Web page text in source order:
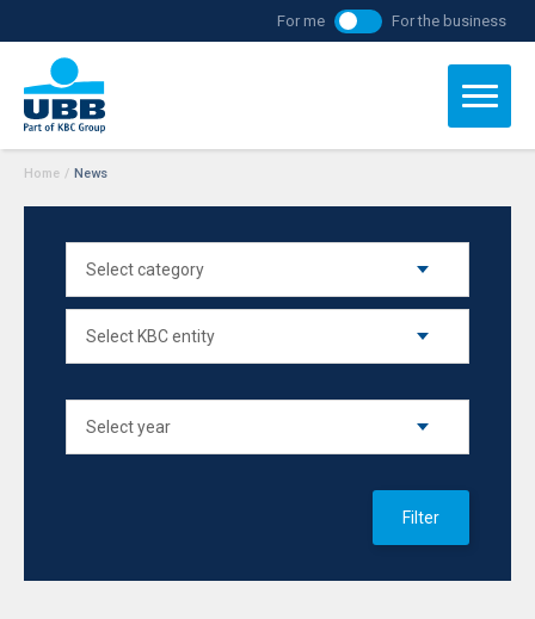
For me For the business
Home / News
Filter